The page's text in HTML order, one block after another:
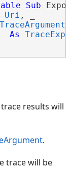
Sub
Uri , _
TraceArgument
As
results will
.
trace will be